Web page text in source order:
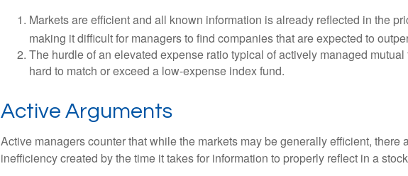
Markets are efficient and all known information is already reflected in the
making it difficult for managers to find companies that are expected to
The hurdle of an elevated expense ratio typical of actively managed
hard to match or exceed a low-expense index fund.
Active Arguments
Active managers counter that while the markets may be generally efficient, there
inefficiency created by the time it takes for information to properly reflect in a